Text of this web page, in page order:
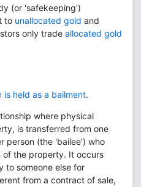
(or 'safekeeping')
to unallocated gold and
only trade allocated gold
is held as a bailment.
where physical
is transferred from one
person (the 'bailee') who
of the property. It occurs
to someone else for
from a contract of sale,